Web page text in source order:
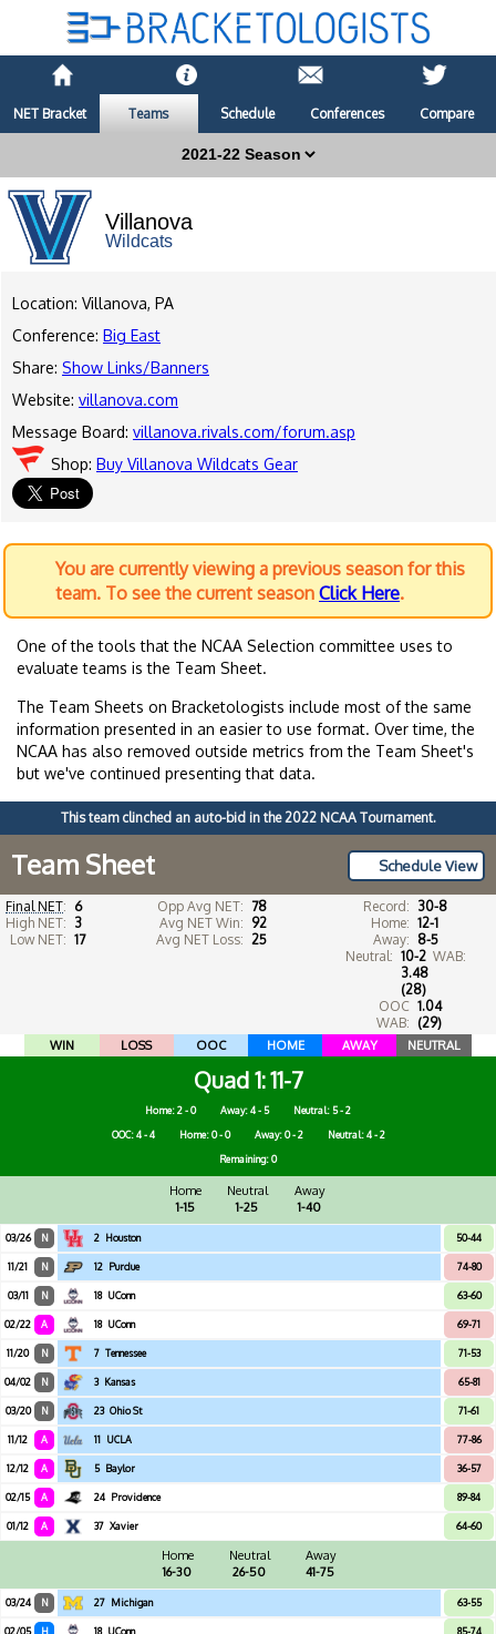
NET Bracket Teams Schedule Conferences Compare
Villanova
Wildcats
Location: Villanova, PA
Conference: Big East
Share: Show Links/Banners
Website: villanova.com
Message Board: villanova.rivals.com/forum.asp
Shop: Buy Villanova Wildcats Gear
You are currently viewing a previous season for this
team. To see the current season Click Here.
One of the tools that the NCAA Selection committee uses to
evaluate teams is the Team Sheet.
The Team Sheets on Bracketologists include most of the same
information presented in an easier to use format. Over time, the
NCAA has also removed outside metrics from the Team Sheet's
but we've continued presenting that data.
This team clinched an auto-bid in the 2022 NCAA Tournament.
Schedule View
Team Sheet
Final NET: 6
High NET: 3
Low NET: 17
Opp Avg NET: 78
Avg NET Win: 92
Avg NET Loss: 25
Record: 30-8
Home: 12-1
Away: 8-5
Neutral: 10-2 WAB:
3.48
(28)
OOC
WAB:
1.04
(29)
WIN LOSS OOC HOME AWAY NEUTRAL
Quad 1 11-7
Home: 2 - 0 Away: 4 - 5
Neutral: 5 - 2
OOC: 4 - 4
Home: 0 - 0 Away: 0 - 2
Neutral: 4 - 2
Remaining: 0
Home
1-15
Neutral
1-25
Away
1-40
03/26 N 2 Houston 50-44
11/21 N 12 Purdue 74-80
03/11 N 18 UConn 63-60
02/22 A 18 UConn 69-71
11/20 N 7 Tennessee 71-53
04/02 N 3 Kansas 65-81
03/20 N 23 Ohio St 71-61
11/12 A 11 UCLA 77-86
12/12 A 5 Baylor 36-57
02/15 A 24 Providence 89-84
01/12 A 37 Xavier 64-60
Home
16-30
Neutral
26-50
Away
41-75
03/24 N 27 Michigan 63-55
02/05 H 18 UConn 85-74